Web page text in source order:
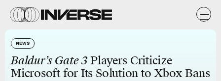
NEWS
Baldur’s Gate 3Players Criticize
Microsoft for Its Solution to Xbox Bans